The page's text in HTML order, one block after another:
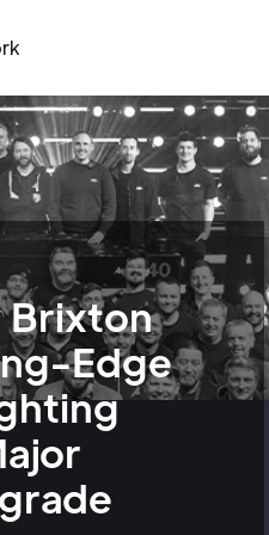
Brixton
Edge